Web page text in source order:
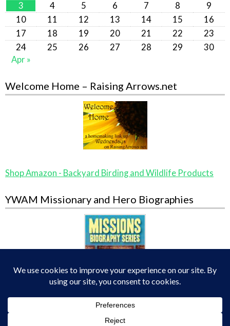
3
4 5 6 7 8
9
10
11 12 13 14 15
16
17
18 19 20 21 22
23
24
25 26 27 28 29
30
Apr »
Welcome Home – Raising Arrows.net
Shop Amazon - Backyard Birding and Wildlife Products
YWAM Missionary and Hero Biographies